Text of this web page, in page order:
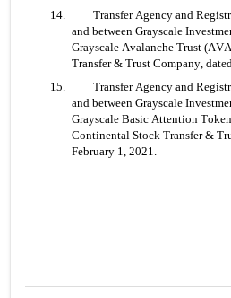
14. 	Transfer Agency and Registrar Services Agreement, by
and between Grayscale
Grayscale Avalanche Trust
Transfer & Trust Company,
15. 	Transfer Agency and Registrar Services Agreement, by
and between Grayscale
Grayscale Basic Attention
Continental Stock Transfer &
February 1, 2021.